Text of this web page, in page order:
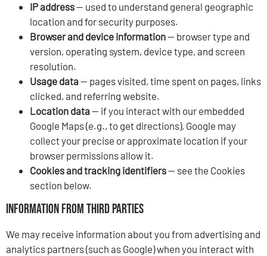
IP address— used to understand general geographic
location and for security purposes.
Browser and device information— browser type and
version, operating system, device type, and screen
resolution.
Usage data— pages visited, time spent on pages, links
clicked, and referring website.
Location data— if you interact with our embedded
Google Maps (e.g., to get directions), Google may
collect your precise or approximate location if your
browser permissions allow it.
Cookies and tracking identifiers— see the Cookies
section below.
Information from Third Parties
We may receive information about you from advertising and
analytics partners (such as Google) when you interact with